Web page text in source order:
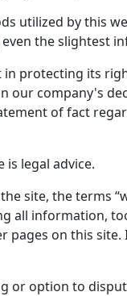
utilized by this
the slightest
protecting its
company's
of fact
legal advice.
site, the terms
all information,
on this
or option to